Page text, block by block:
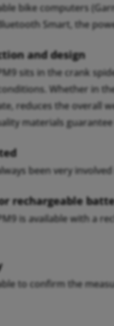
bike computers
Smart, the
and design
sits in the crank
Whether in
reduces the overall
materials
been very
rechargeable
is available with a
to confirm the